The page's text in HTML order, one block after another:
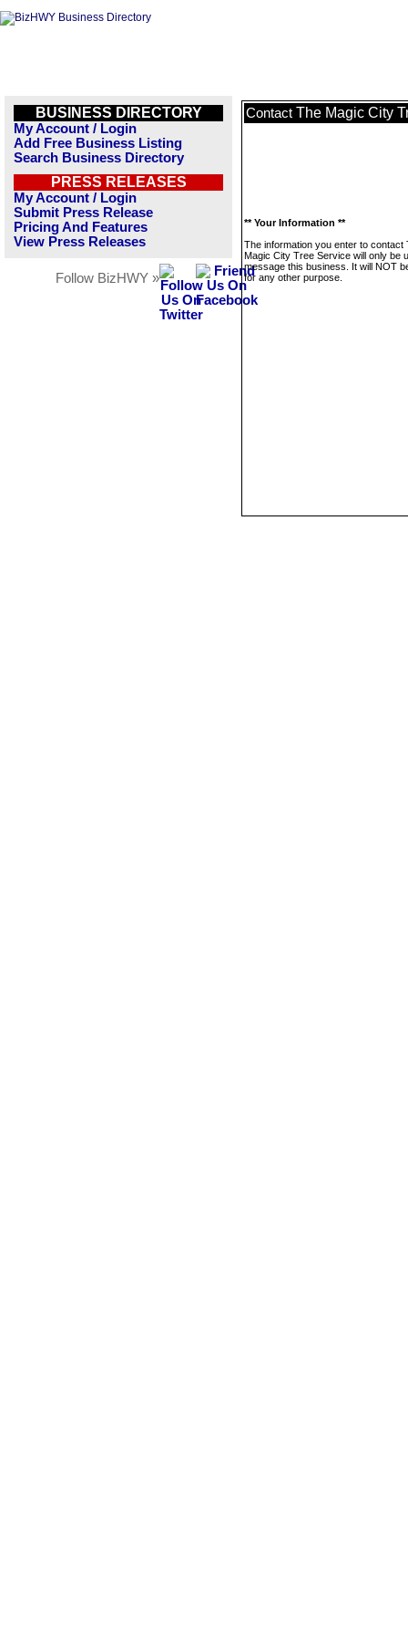
BUSINESS DIRECTORY
My Account / Login
Add Free Business Listing
Search Business Directory
PRESS RELEASES
My Account / Login
Submit Press Release
Pricing And Features
View Press Releases
Follow BizHWY »
Contact The Magic City
** Your Information **
The information you enter to contact
Magic City Tree Service will only be
message this business. It will NOT
for any other purpose.